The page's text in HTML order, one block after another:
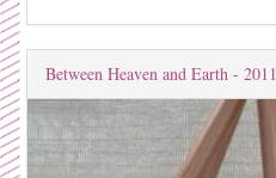
Between Heaven and Earth - 2011